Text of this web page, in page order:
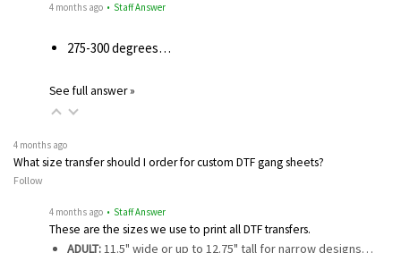
4 months ago • Staff Answer
275-300 degrees…
See full answer »
4 months ago
What size transfer should I order for custom DTF gang sheets?
Follow
4 months ago • Staff Answer
These are the sizes we use to print all DTF transfers.
ADULT:11.5" wide or up to 12.75" tall for narrow designs…